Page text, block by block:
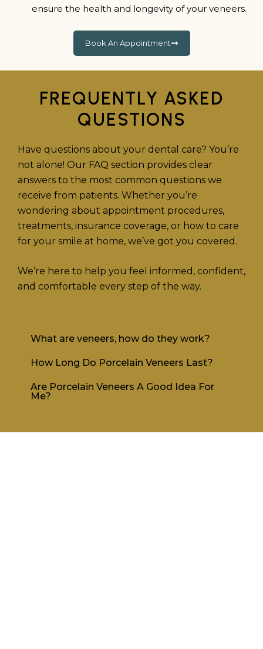
ensure the health and longevity of your veneers.
Book An Appointment
FREQUENTLY ASKED
QUESTIONS
Have questions about your dental care? You’re
not alone! Our FAQ section provides clear
answers to the most common questions we
receive from patients. Whether you’re
wondering about appointment procedures,
treatments, insurance coverage, or how to care
for your smile at home, we’ve got you covered.
We’re here to help you feel informed, confident,
and comfortable every step of the way.
What are veneers, how do they work?
How Long Do Porcelain Veneers Last?
Are Porcelain Veneers A Good Idea For
Me?